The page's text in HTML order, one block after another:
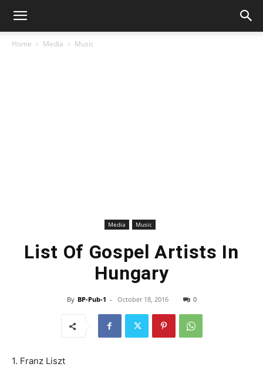
Home Media Music
Media Music
List Of Gospel Artists In
Hungary
By BP-Pub-1 - October 18, 2016 0
1. Franz Liszt